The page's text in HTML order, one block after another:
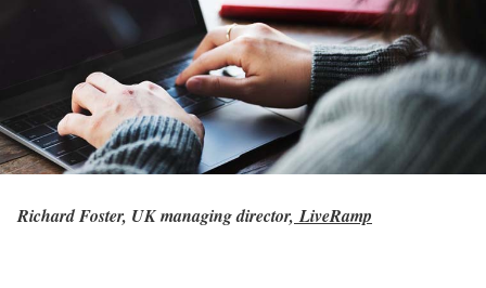
Richard Foster, UK managing director, LiveRamp